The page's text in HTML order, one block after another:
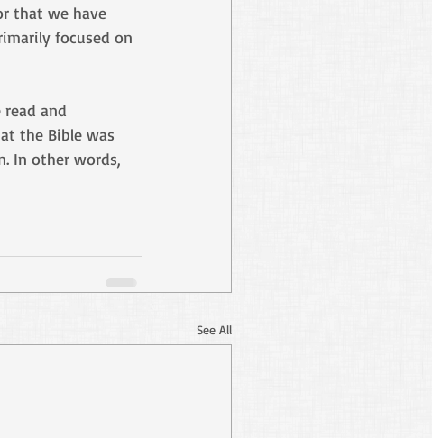
that we have
focused on
and
the Bible was
In other words,
See All